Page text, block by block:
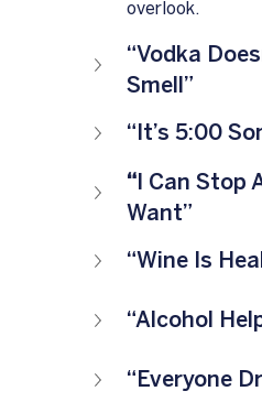
overlook.
“Vodka
Smell”
“It’s 5:00
“ I Can Stop
Want”
“Wine Is
“Alcohol
“Everyone